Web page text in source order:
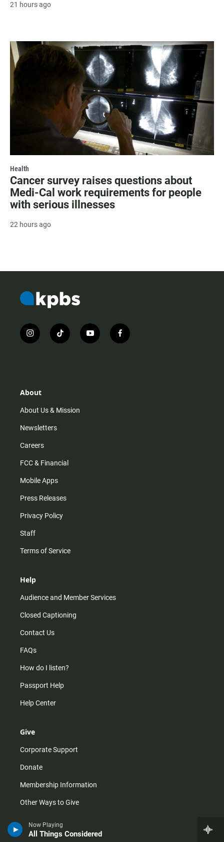
Now Playing
All Things Considered
21 hours ago
Health
Cancer survey raises questions about
Medi-Cal work requirements for people
with serious illnesses
22 hours ago
i
n
r
m
t
i
y
o
f
a
About
About Us & Mission
Newsletters
Careers
FCC & Financial
Mobile Apps
Press Releases
Privacy Policy
Staff
Terms of Service
Help
Audience and Member Services
Closed Captioning
Contact Us
FAQs
How do I listen?
Passport Help
Help Center
Give
Corporate Support
Donate
Membership Information
Other Ways to Give
Vehicle Donation